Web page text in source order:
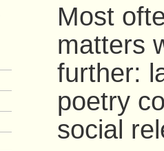
Most
matters
further:
poetry
social